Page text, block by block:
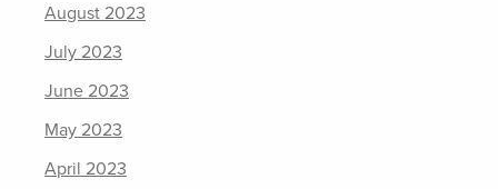
August 2023
July 2023
June 2023
May 2023
April 2023